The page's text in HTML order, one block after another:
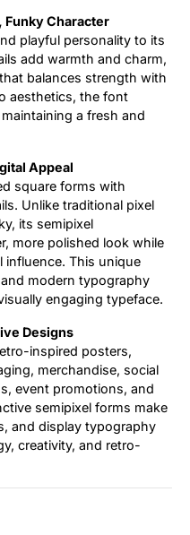
Funky Character
playful personality to its
add warmth and charm,
balances strength with
aesthetics, the font
a fresh and
Appeal
square forms with
Unlike traditional pixel
its semipixel
more polished look while
influence. This unique
modern typography
engaging typeface.
Designs
inspired posters,
merchandise, social
event promotions, and
semipixel forms make
and display typography
creativity, and retro-